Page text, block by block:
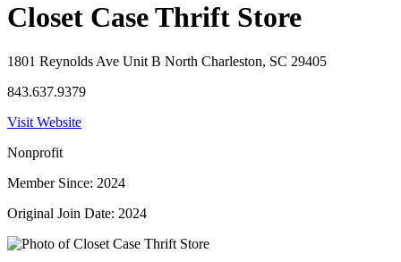
Closet Case Thrift Store
1801 Reynolds Ave Unit B North Charleston, SC 29405
843.637.9379
Visit Website
Nonprofit
Member Since: 2024
Original Join Date: 2024